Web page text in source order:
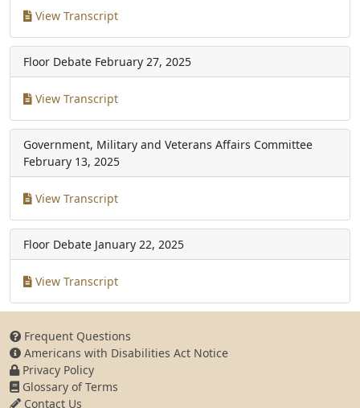
View Transcript
Floor Debate February 27, 2025
View Transcript
Government, Military and Veterans Affairs Committee
February 13, 2025
View Transcript
Floor Debate January 22, 2025
View Transcript
Frequent Questions
Americans with Disabilities Act Notice
Privacy Policy
Glossary of Terms
Contact Us